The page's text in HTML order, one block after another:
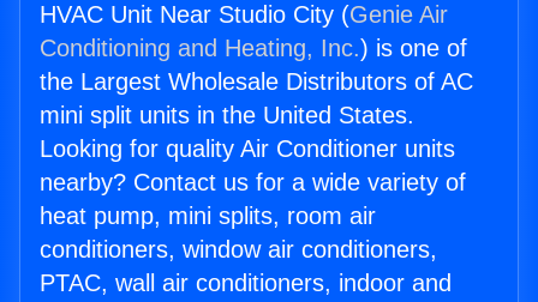
HVAC Unit Near Studio City (Genie Air
Conditioning and Heating, Inc.) is one of
the Largest Wholesale Distributors of AC
mini split units in the United States.
Looking for quality Air Conditioner units
nearby? Contact us for a wide variety of
heat pump, mini splits, room air
conditioners, window air conditioners,
PTAC, wall air conditioners, indoor and